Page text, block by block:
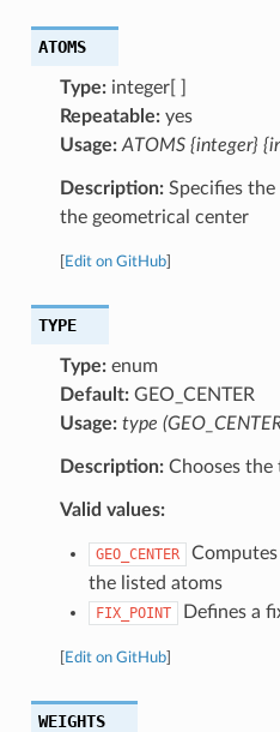
ATOMS
Type:integer[ ]
Repeatable:yes
Usage: ATOMS {integer}
Description:Specifies the
the geometrical center
Edit on GitHub]
TYPE
Type:enum
Default:GEO_CENTER
Usage: type
Description:Chooses the
Valid values:
GEO_CENTER
the listed atoms
FIX_POINT Defines a
Edit on GitHub]
WEIGHTS